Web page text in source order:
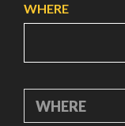
content
WHERE
WHERE